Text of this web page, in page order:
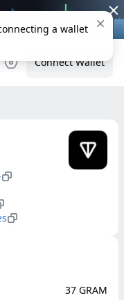
a wallet
Connect Wallet
37 GRAM